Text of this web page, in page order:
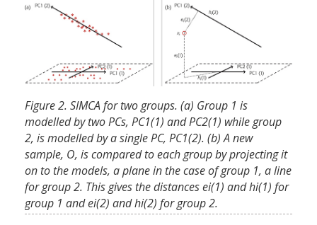
Figure 2. SIMCA for two groups. (a) Group 1 is
modelled by two PCs, PC1(1) and PC2(1) while group
2, is modelled by a single PC, PC1(2). (b) A new
sample, O, is compared to each group by projecting it
on to the models, a plane in the case of group 1, a line
for group 2. This gives the distances ei(1) and hi(1) for
group 1 and ei(2) and hi(2) for group 2.